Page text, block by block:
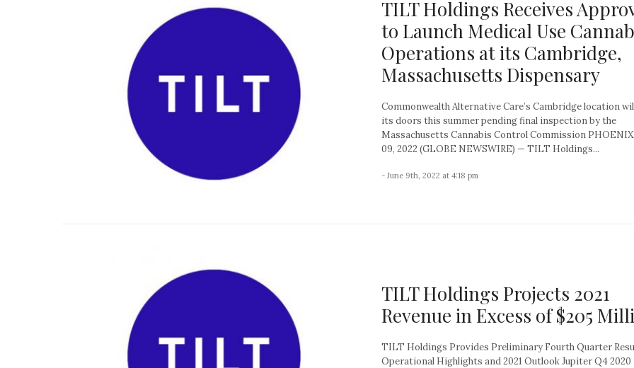
TILT Holdings Receives
to Launch Medical Use
Operations at its Cambridge,
Massachusetts Dispensary
Commonwealth Alternative Care’s Cambridge location
its doors this summer pending final inspection by the
Massachusetts Cannabis Control Commission
09, 2022 (GLOBE NEWSWIRE) — TILT Holdings...
- June 9th, 2022 at 4:18 pm
TILT Holdings Projects 2021
Revenue in Excess of $205
TILT Holdings Provides Preliminary Fourth Quarter
Operational Highlights and 2021 Outlook Jupiter Q4 2020